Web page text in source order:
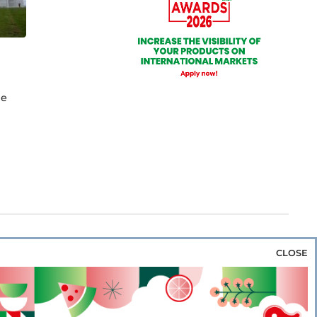
& Rice Bakery & Snacks
Preserves &
Wine
Coffee & Tea
Cereals &
CLOSE